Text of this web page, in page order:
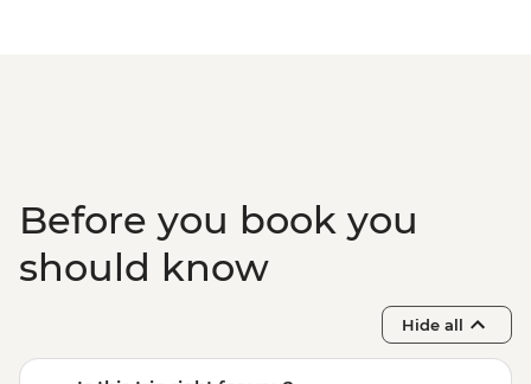
Before you book you
should know
Hide all